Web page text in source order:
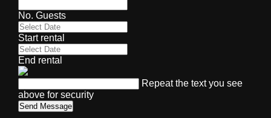
No. Guests
Start rental
End rental
Repeat the text you see
above for security
Send Message